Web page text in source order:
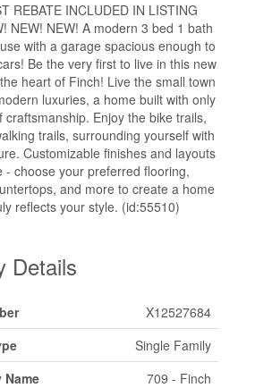
REBATE INCLUDED IN LISTING
NEW! NEW! A modern 3 bed 1 bath
with a garage spacious enough to
Be the very first to live in this new
heart of Finch! Live the small town
luxuries, a home built with only
craftsmanship. Enjoy the bike trails,
trails, surrounding yourself with
Customizable finishes and layouts
- choose your preferred flooring,
and more to create a home
reflects your style. (id:55510)
Details
X12527684
Single Family
709 - Finch